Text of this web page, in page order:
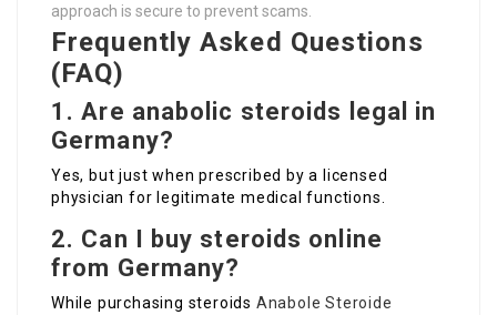
approach is secure to prevent scams.
Frequently Asked Questions
(FAQ)
1. Are anabolic steroids legal in
Germany?
Yes, but just when prescribed by a licensed
physician for legitimate medical functions.
2. Can I buy steroids online
from Germany?
While purchasing steroids Anabole Steroide